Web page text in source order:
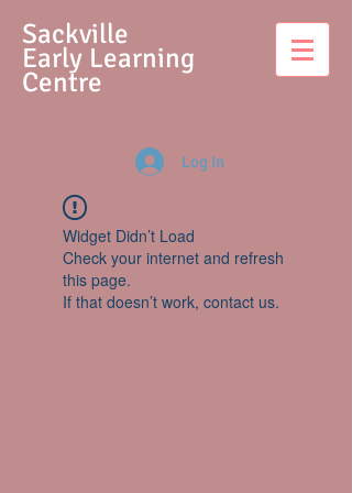
Sackville
Early Learning
Centre
Log In
Widget Didn’t Load
Check your internet and refresh
this page.
If that doesn’t work, contact us.